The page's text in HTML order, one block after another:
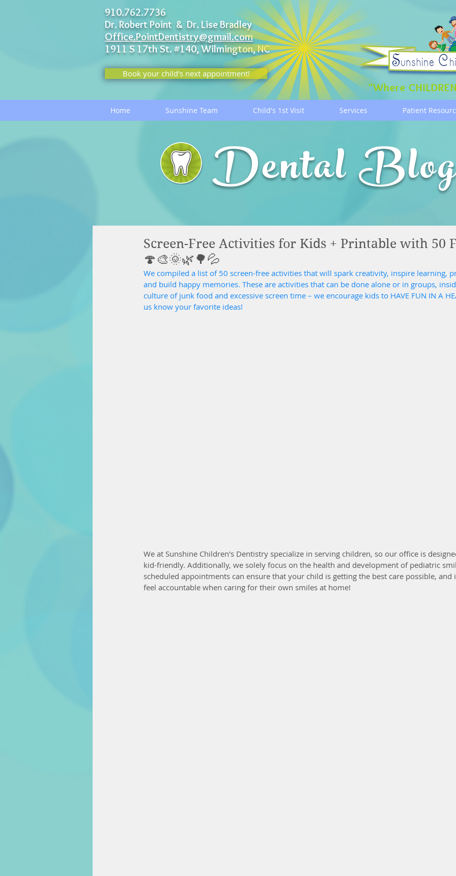
910.762.7736
Dr. Robert Point & Dr. Lise Bradley
Office.PointDentistry@gmail.com
1911 S 17th St. #140,Wilmington, NC
Book your child's next appointment!
"Where
Home Sunshine Team Child's 1st Visit Services Patient
Dental
Screen-Free Activities for Kids + Printable with 50
🍄🎨🌞🌿🌳💦
We compiled a list of 50 screen-free activities that will spark creativity, inspire learning,
and build happy memories. These are activities that can be done alone or in groups,
culture of junk food and excessive screen time – we encourage kids to HAVE FUN IN A
us know your favorite ideas!
We at Sunshine Children's Dentistry specialize in serving children, so our office is
kid-friendly. Additionally, we solely focus on the health and development of pediatric
scheduled appointments can ensure that your child is getting the best care possible,
feel accountable when caring for their own smiles at home!